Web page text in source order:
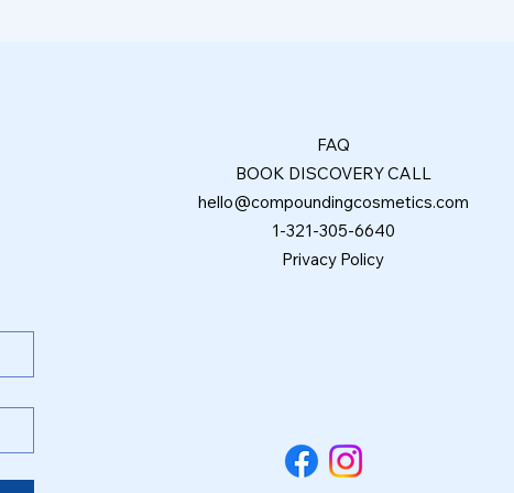
FAQ
BOOK DISCOVERY CALL
hello@compoundingcosmetics.com
1-321-305-6640
Privacy Policy